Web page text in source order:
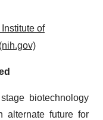
of
biotechnology
alternate future for